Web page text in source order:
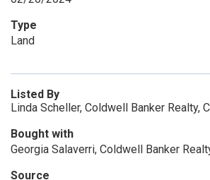
Type
Land
Listed By
Linda Scheller, Coldwell Banker Realty,
Bought with
Georgia Salaverri, Coldwell Banker
Source